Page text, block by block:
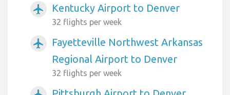
airplanemode_active Kentucky Airport to Denver
32 flights per week
airplanemode_active
Fayetteville Northwest Arkansas
Regional Airport to Denver
32 flights per week